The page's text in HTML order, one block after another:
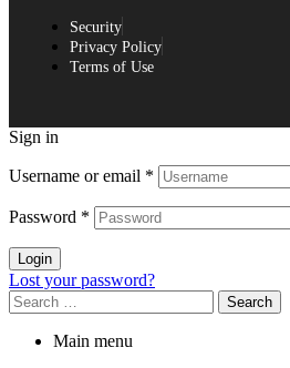
Security
Privacy Policy
Terms of Use
Sign in
Username or email *
Password *
Login
Lost your password?
Main menu